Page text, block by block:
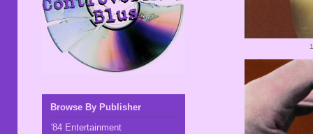
Browse By Publisher
'84 Entertainment